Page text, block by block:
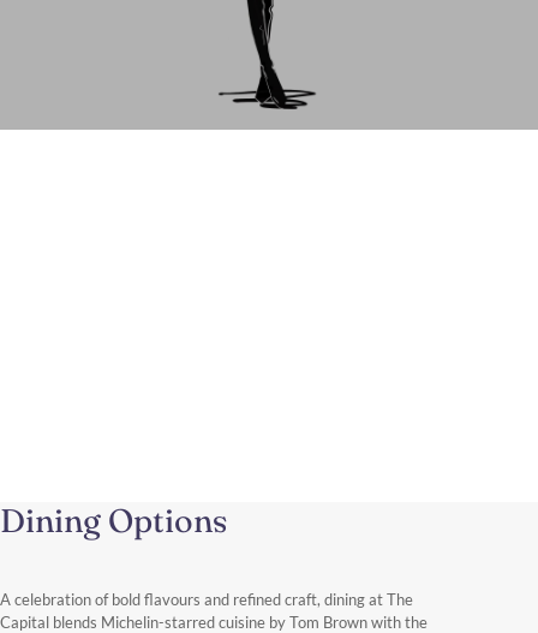
Dining Options
A celebration of bold flavours and refined craft, dining at The
Capital blends Michelin-starred cuisine by Tom Brown with the